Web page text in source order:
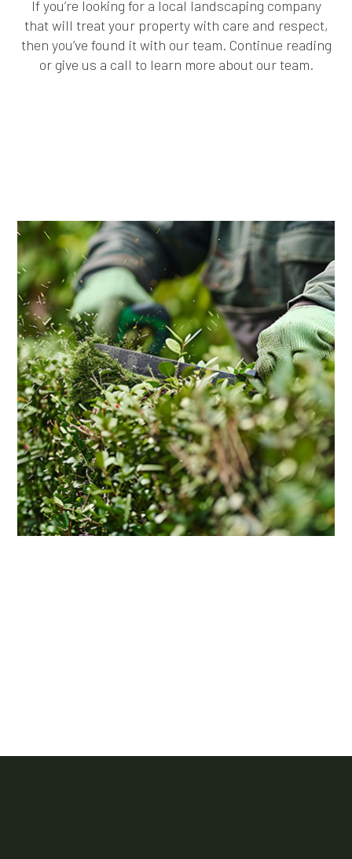
If you’re looking for a local landscaping company
that will treat your property with care and respect,
then you’ve found it with our team. Continue reading
or give us a call to learn more about our team.